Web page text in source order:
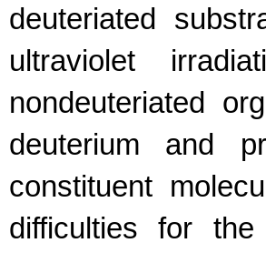
deuteriated
ultraviolet
nondeuteriated
deuterium and
constituent
difficulties for